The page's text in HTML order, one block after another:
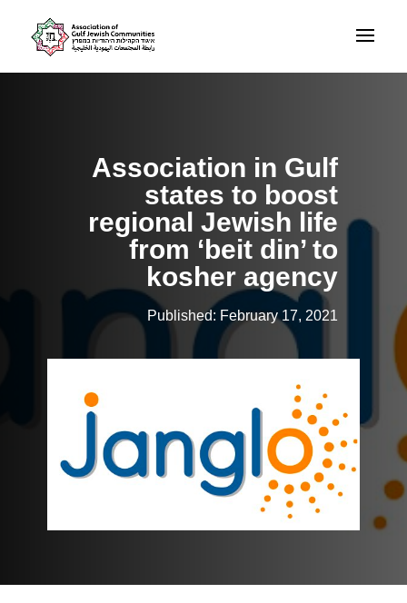
Association in Gulf
states to boost
regional Jewish life
from ‘beit din’ to
kosher agency
Published: February 17, 2021